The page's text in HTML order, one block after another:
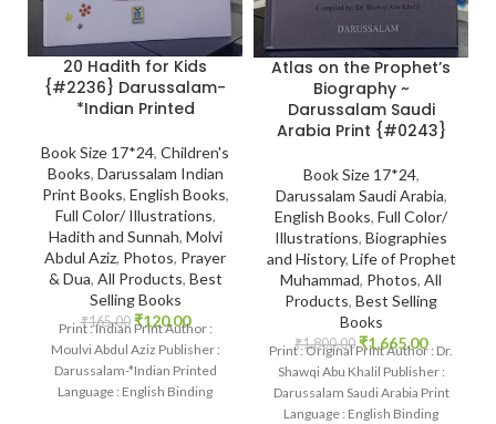
20 Hadith for Kids
{#2236} Darussalam-
*Indian Printed
Book Size 17*24, Children's
Books, Darussalam Indian
Print Books, English Books,
Full Color/ Illustrations,
Hadith and Sunnah, Molvi
Abdul Aziz, Photos, Prayer
& Dua, All Products, Best
Selling Books
₹165.00 ₹120.00
Print : Indian Print Author :
Moulvi Abdul Aziz Publisher :
Darussalam-*Indian Printed
Language : English Binding
Atlas on the Prophet’s
Biography ~
Darussalam Saudi
Arabia Print {#0243}
Book Size 17*24,
Darussalam Saudi Arabia,
English Books, Full Color/
Illustrations, Biographies
and History, Life of Prophet
Muhammad, Photos, All
Products, Best Selling
Books
₹1,800.00 ₹1,665.00
Print : Original Print Author : Dr.
Shawqi Abu Khalil Publisher :
Darussalam Saudi Arabia Print
Language : English Binding